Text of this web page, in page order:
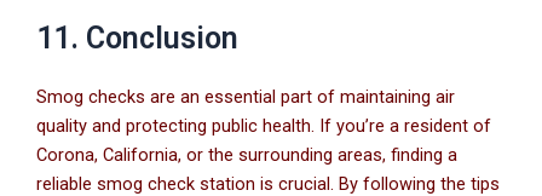
11. Conclusion
Smog checks are an essential part of maintaining air
quality and protecting public health. If you’re a resident of
Corona, California, or the surrounding areas, finding a
reliable smog check station is crucial. By following the tips